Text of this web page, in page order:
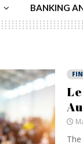
BANKING